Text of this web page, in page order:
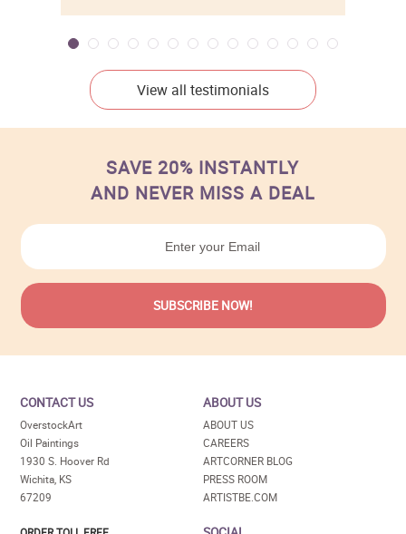
View all testimonials
SAVE 20% INSTANTLY
AND NEVER MISS A DEAL
CONTACT US
OverstockArt
Oil Paintings
1930 S. Hoover Rd
Wichita, KS
67209
ABOUT US
ABOUT US
CAREERS
ARTCORNER BLOG
PRESS ROOM
ARTISTBE.COM